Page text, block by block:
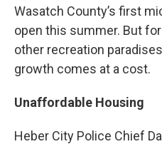
Wasatch County’s first
open this summer. But
other recreation
growth comes at a cost.
Unaffordable Housing
Heber City Police Chief